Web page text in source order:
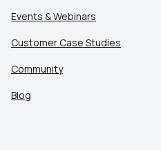
Events & Webinars
Customer Case Studies
Community
Blog